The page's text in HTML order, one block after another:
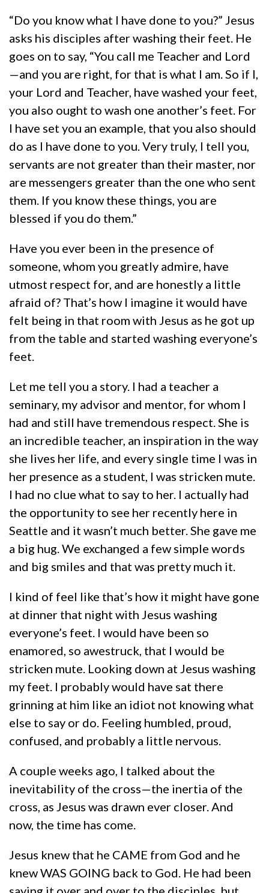
“Do you know what I have done to you?” Jesus
asks his disciples after washing their feet. He
goes on to say, “You call me Teacher and Lord
—and you are right, for that is what I am. So if I,
your Lord and Teacher, have washed your feet,
you also ought to wash one another’s feet. For
I have set you an example, that you also should
do as I have done to you. Very truly, I tell you,
servants are not greater than their master, nor
are messengers greater than the one who sent
them. If you know these things, you are
blessed if you do them.”
Have you ever been in the presence of
someone, whom you greatly admire, have
utmost respect for, and are honestly a little
afraid of? That’s how I imagine it would have
felt being in that room with Jesus as he got up
from the table and started washing everyone’s
feet.
Let me tell you a story. I had a teacher a
seminary, my advisor and mentor, for whom I
had and still have tremendous respect. She is
an incredible teacher, an inspiration in the way
she lives her life, and every single time I was in
her presence as a student, I was stricken mute.
I had no clue what to say to her. I actually had
the opportunity to see her recently here in
Seattle and it wasn’t much better. She gave me
a big hug. We exchanged a few simple words
and big smiles and that was pretty much it.
I kind of feel like that’s how it might have gone
at dinner that night with Jesus washing
everyone’s feet. I would have been so
enamored, so awestruck, that I would be
stricken mute. Looking down at Jesus washing
my feet. I probably would have sat there
grinning at him like an idiot not knowing what
else to say or do. Feeling humbled, proud,
confused, and probably a little nervous.
A couple weeks ago, I talked about the
inevitability of the cross—the inertia of the
cross, as Jesus was drawn ever closer. And
now, the time has come.
Jesus knew that he CAME from God and he
knew WAS GOING back to God. He had been